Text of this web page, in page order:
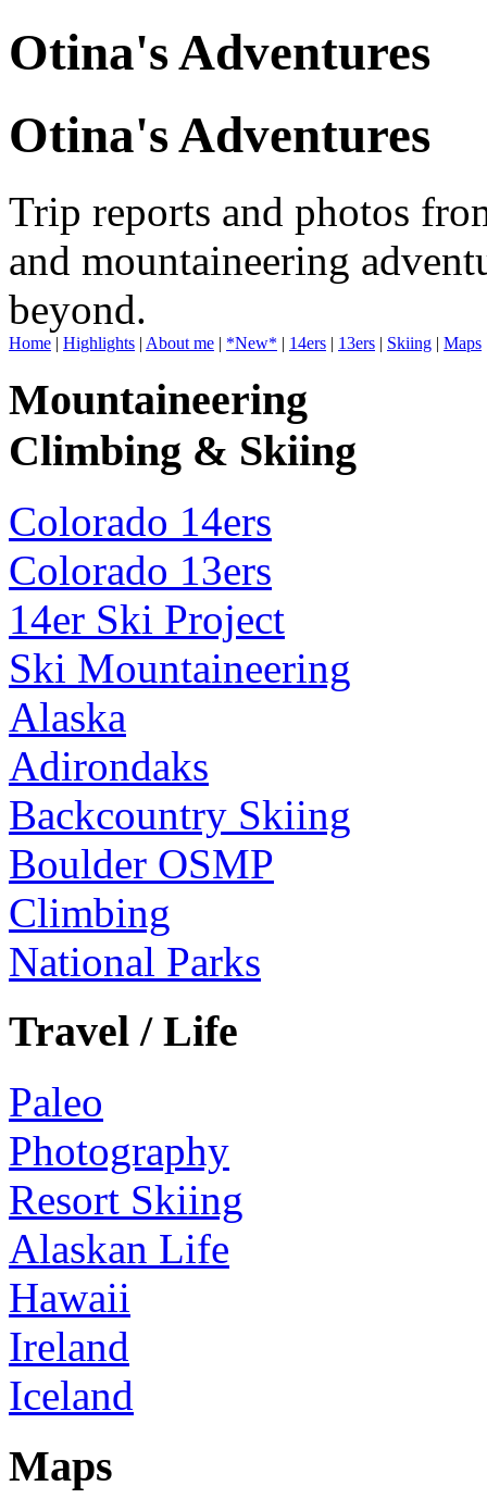
Otina's Adventures
Otina's Adventures
Trip reports and photos
and mountaineering
beyond.
Home | Highlights | About me | *New* | 14ers | 13ers | Skiing | Maps
Mountaineering
Climbing & Skiing
Colorado 14ers
Colorado 13ers
14er Ski Project
Ski Mountaineering
Alaska
Adirondaks
Backcountry Skiing
Boulder OSMP
Climbing
National Parks
Travel / Life
Paleo
Photography
Resort Skiing
Alaskan Life
Hawaii
Ireland
Iceland
Maps